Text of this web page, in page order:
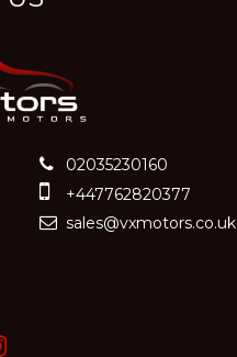
02035230160
+447762820377
sales@vxmotors.co.uk